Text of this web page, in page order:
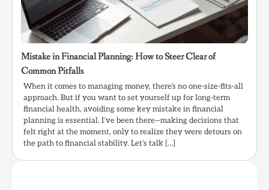
Mistake in Financial Planning: How to Steer Clear of
Common Pitfalls
When it comes to managing money, there’s no one-size-fits-all
approach. But if you want to set yourself up for long-term
financial health, avoiding some key mistake in financial
planning is essential. I’ve been there—making decisions that
felt right at the moment, only to realize they were detours on
the path to financial stability. Let’s talk […]